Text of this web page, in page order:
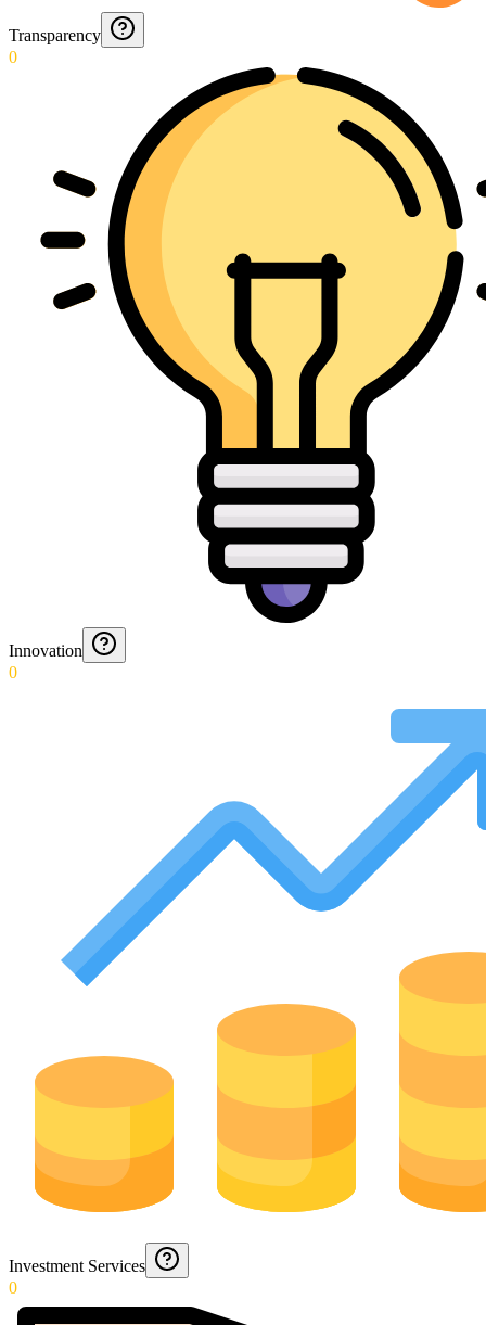
Transparency
0
Innovation
0
Investment Services
0